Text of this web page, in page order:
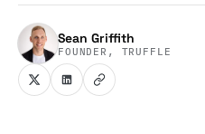
Sean Griffith
FOUNDER, TRUFFLE